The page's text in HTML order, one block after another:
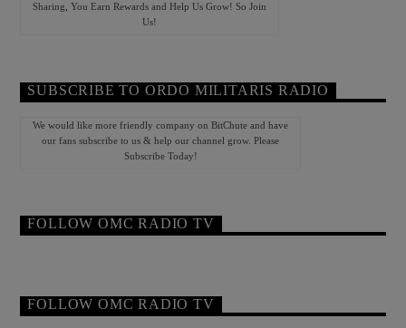
Sharing, You Earn Rewards and Help Us Grow! So Join
Us!
SUBSCRIBE TO ORDO MILITARIS RADIO
We would like more friendly company on BitChute and have
our fans subscribe to us & help our channel grow. Please
Subscribe Today!
FOLLOW OMC RADIO TV
FOLLOW OMC RADIO TV